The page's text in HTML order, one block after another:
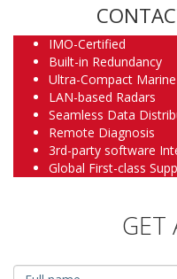
IMO-Certified
Built-in Redundancy
Ultra-Compact Marine
LAN-based Radars
Seamless Data
Remote Diagnosis
3rd-party software
Global First-class
GET